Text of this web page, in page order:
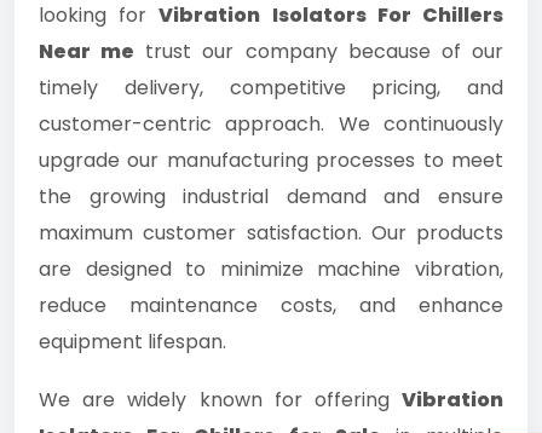
looking forVibration Isolators For Chillers
Near me trust our company because of our
timely delivery, competitive pricing, and
customer-centric approach. We continuously
upgrade our manufacturing processes to meet
the growing industrial demand and ensure
maximum customer satisfaction. Our products
are designed to minimize machine vibration,
reduce maintenance costs, and enhance
equipment lifespan.
We are widely known for offering Vibration